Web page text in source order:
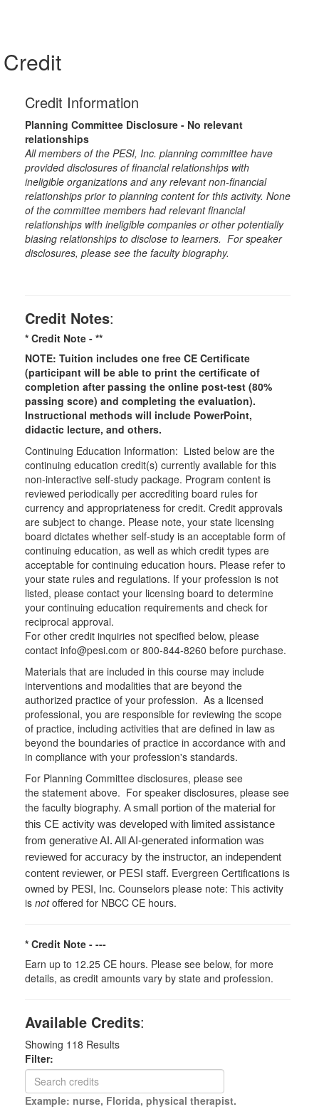
Credit
Credit Information
Planning Committee Disclosure - No relevant
relationships
All members of the PESI, Inc. planning committee have
provided disclosures of financial relationships with
ineligible organizations and any relevant non-financial
relationships prior to planning content for this activity. None
of the committee members had relevant financial
relationships with ineligible companies or other potentially
biasing relationships to disclose to learners. For speaker
disclosures, please see the faculty biography.
Credit Notes:
* Credit Note - **
NOTE: Tuition includes one free CE Certificate
(participant will be able to print the certificate of
completion after passing the online post-test (80%
passing score) and completing the evaluation).
Instructional methods will include PowerPoint,
didactic lecture, and others.
Continuing Education Information: Listed below are the
continuing education credit(s) currently available for this
non-interactive self-study package. Program content is
reviewed periodically per accrediting board rules for
currency and appropriateness for credit. Credit approvals
are subject to change. Please note, your state licensing
board dictates whether self-study is an acceptable form of
continuing education, as well as which credit types are
acceptable for continuing education hours. Please refer to
your state rules and regulations. If your profession is not
listed, please contact your licensing board to determine
your continuing education requirements and check for
reciprocal approval.
For other credit inquiries not specified below, please
contact info@pesi.com or 800-844-8260 before purchase.
Materials that are included in this course may include
interventions and modalities that are beyond the
authorized practice of your profession. As a licensed
professional, you are responsible for reviewing the scope
of practice, including activities that are defined in law as
beyond the boundaries of practice in accordance with and
in compliance with your profession's standards.
For Planning Committee disclosures, please see
the statement above. For speaker disclosures, please see
the faculty biography. A small portion of the material for
this CE activity was developed with limited assistance
from generative AI. All AI-generated information was
reviewed for accuracy by the instructor, an independent
content reviewer, or PESI staff. Evergreen Certifications is
owned by PESI, Inc. Counselors please note: This activity
is notoffered for NBCC CE hours.
* Credit Note - ---
Earn up to 12.25 CE hours. Please see below, for more
details, as credit amounts vary by state and profession.
Available Credits:
Showing 118 Results
Filter:
Example: nurse, Florida, physical therapist.